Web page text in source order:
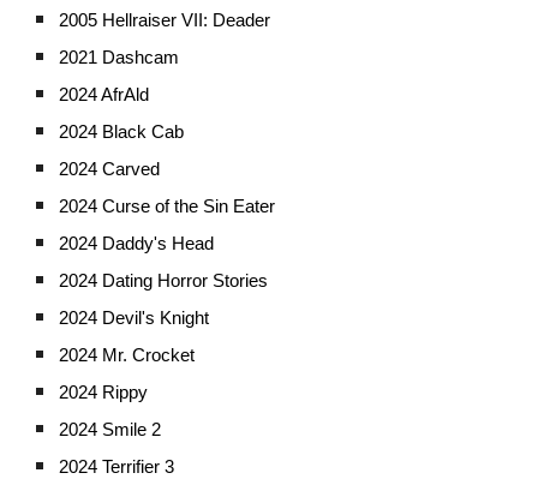
2005 Hellraiser VII: Deader
2021 Dashcam
2024 AfrAld
2024 Black Cab
2024 Carved
2024 Curse of the Sin Eater
2024 Daddy's Head
2024 Dating Horror Stories
2024 Devil's Knight
2024 Mr. Crocket
2024 Rippy
2024 Smile 2
2024 Terrifier 3